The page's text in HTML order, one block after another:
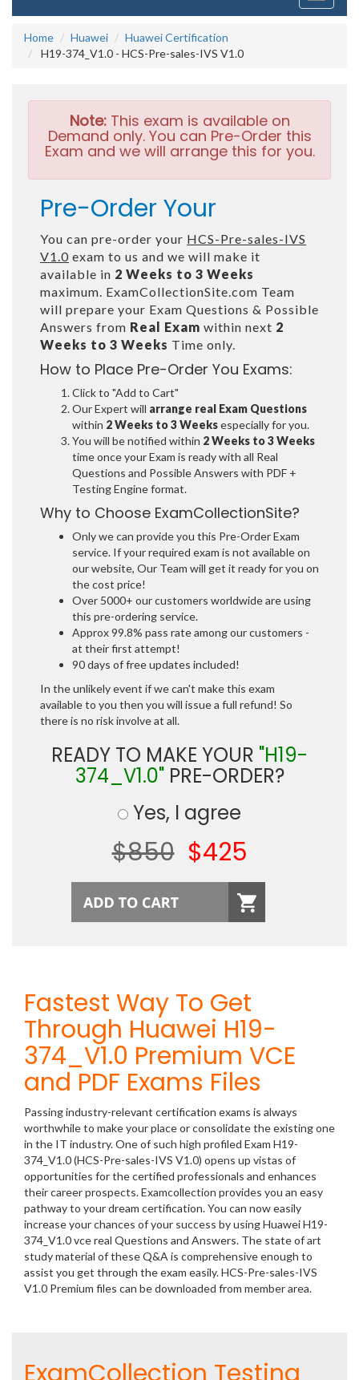
Home
Huawei
Huawei Certification
H19-374_V1.0 - HCS-Pre-sales-IVS V1.0
Note:This exam is available on
Demand only. You can Pre-Order this
Exam and we will arrange this for you.
Pre-Order Your
You can pre-order your HCS-Pre-sales-IVS
V1.0 exam to us and we will make it
available in 2 Weeks to 3 Weeks
maximum. ExamCollectionSite.com Team
will prepare your Exam Questions & Possible
Answers from Real Exam within next 2
Weeks to 3 Weeks Time only.
How to Place Pre-Order You Exams:
Click to "Add to Cart"
Our Expert will arrange real Exam Questions
within 2 Weeks to 3 Weeksespecially for you.
You will be notified within 2 Weeks to 3 Weeks
time once your Exam is ready with all Real
Questions and Possible Answers with PDF +
Testing Engine format.
Why to Choose ExamCollectionSite?
Only we can provide you this Pre-Order Exam
service. If your required exam is not available on
our website, Our Team will get it ready for you on
the cost price!
Over 5000+ our customers worldwide are using
this pre-ordering service.
Approx 99.8% pass rate among our customers -
at their first attempt!
90 days of free updates included!
In the unlikely event if we can't make this exam
available to you then you will issue a full refund! So
there is no risk involve at all.
READY TO MAKE YOUR "H19-
374_V1.0"PRE-ORDER?
Yes, I agree
$850 $425
Fastest Way To Get
Through Huawei H19-
374_V1.0 Premium VCE
and PDF Exams Files
Passing industry-relevant certification exams is always
worthwhile to make your place or consolidate the existing one
in the IT industry. One of such high profiled Exam H19-
374_V1.0 (HCS-Pre-sales-IVS V1.0) opens up vistas of
opportunities for the certified professionals and enhances
their career prospects. Examcollection provides you an easy
pathway to your dream certification. You can now easily
increase your chances of your success by using Huawei H19-
374_V1.0 vce real Questions and Answers. The state of art
study material of these Q&A is comprehensive enough to
assist you get through the exam easily. HCS-Pre-sales-IVS
V1.0 Premium files can be downloaded from member area.